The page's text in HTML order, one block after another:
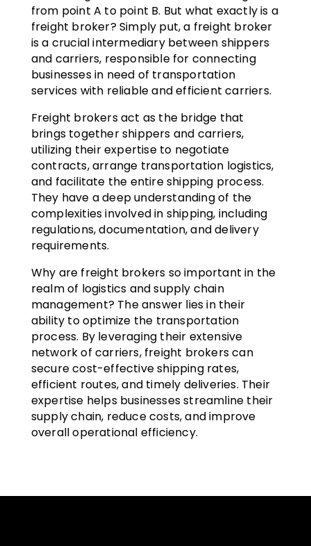
from point A to point B. But what exactly is a
freight broker? Simply put, a freight broker
is a crucial intermediary between shippers
and carriers, responsible for connecting
businesses in need of transportation
services with reliable and efficient carriers.
Freight brokers act as the bridge that
brings together shippers and carriers,
utilizing their expertise to negotiate
contracts, arrange transportation logistics,
and facilitate the entire shipping process.
They have a deep understanding of the
complexities involved in shipping, including
regulations, documentation, and delivery
requirements.
Why are freight brokers so important in the
realm of logistics and supply chain
management? The answer lies in their
ability to optimize the transportation
process. By leveraging their extensive
network of carriers, freight brokers can
secure cost-effective shipping rates,
efficient routes, and timely deliveries. Their
expertise helps businesses streamline their
supply chain, reduce costs, and improve
overall operational efficiency.